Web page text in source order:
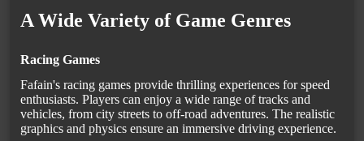
A Wide Variety of Game Genres
Racing Games
Fafain's racing games provide thrilling experiences for speed
enthusiasts. Players can enjoy a wide range of tracks and
vehicles, from city streets to off-road adventures. The realistic
graphics and physics ensure an immersive driving experience.